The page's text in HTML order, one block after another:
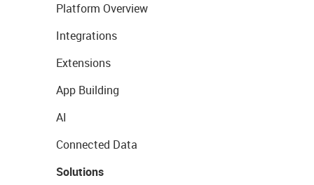
Platform Overview
Integrations
Extensions
App Building
AI
Connected Data
Solutions